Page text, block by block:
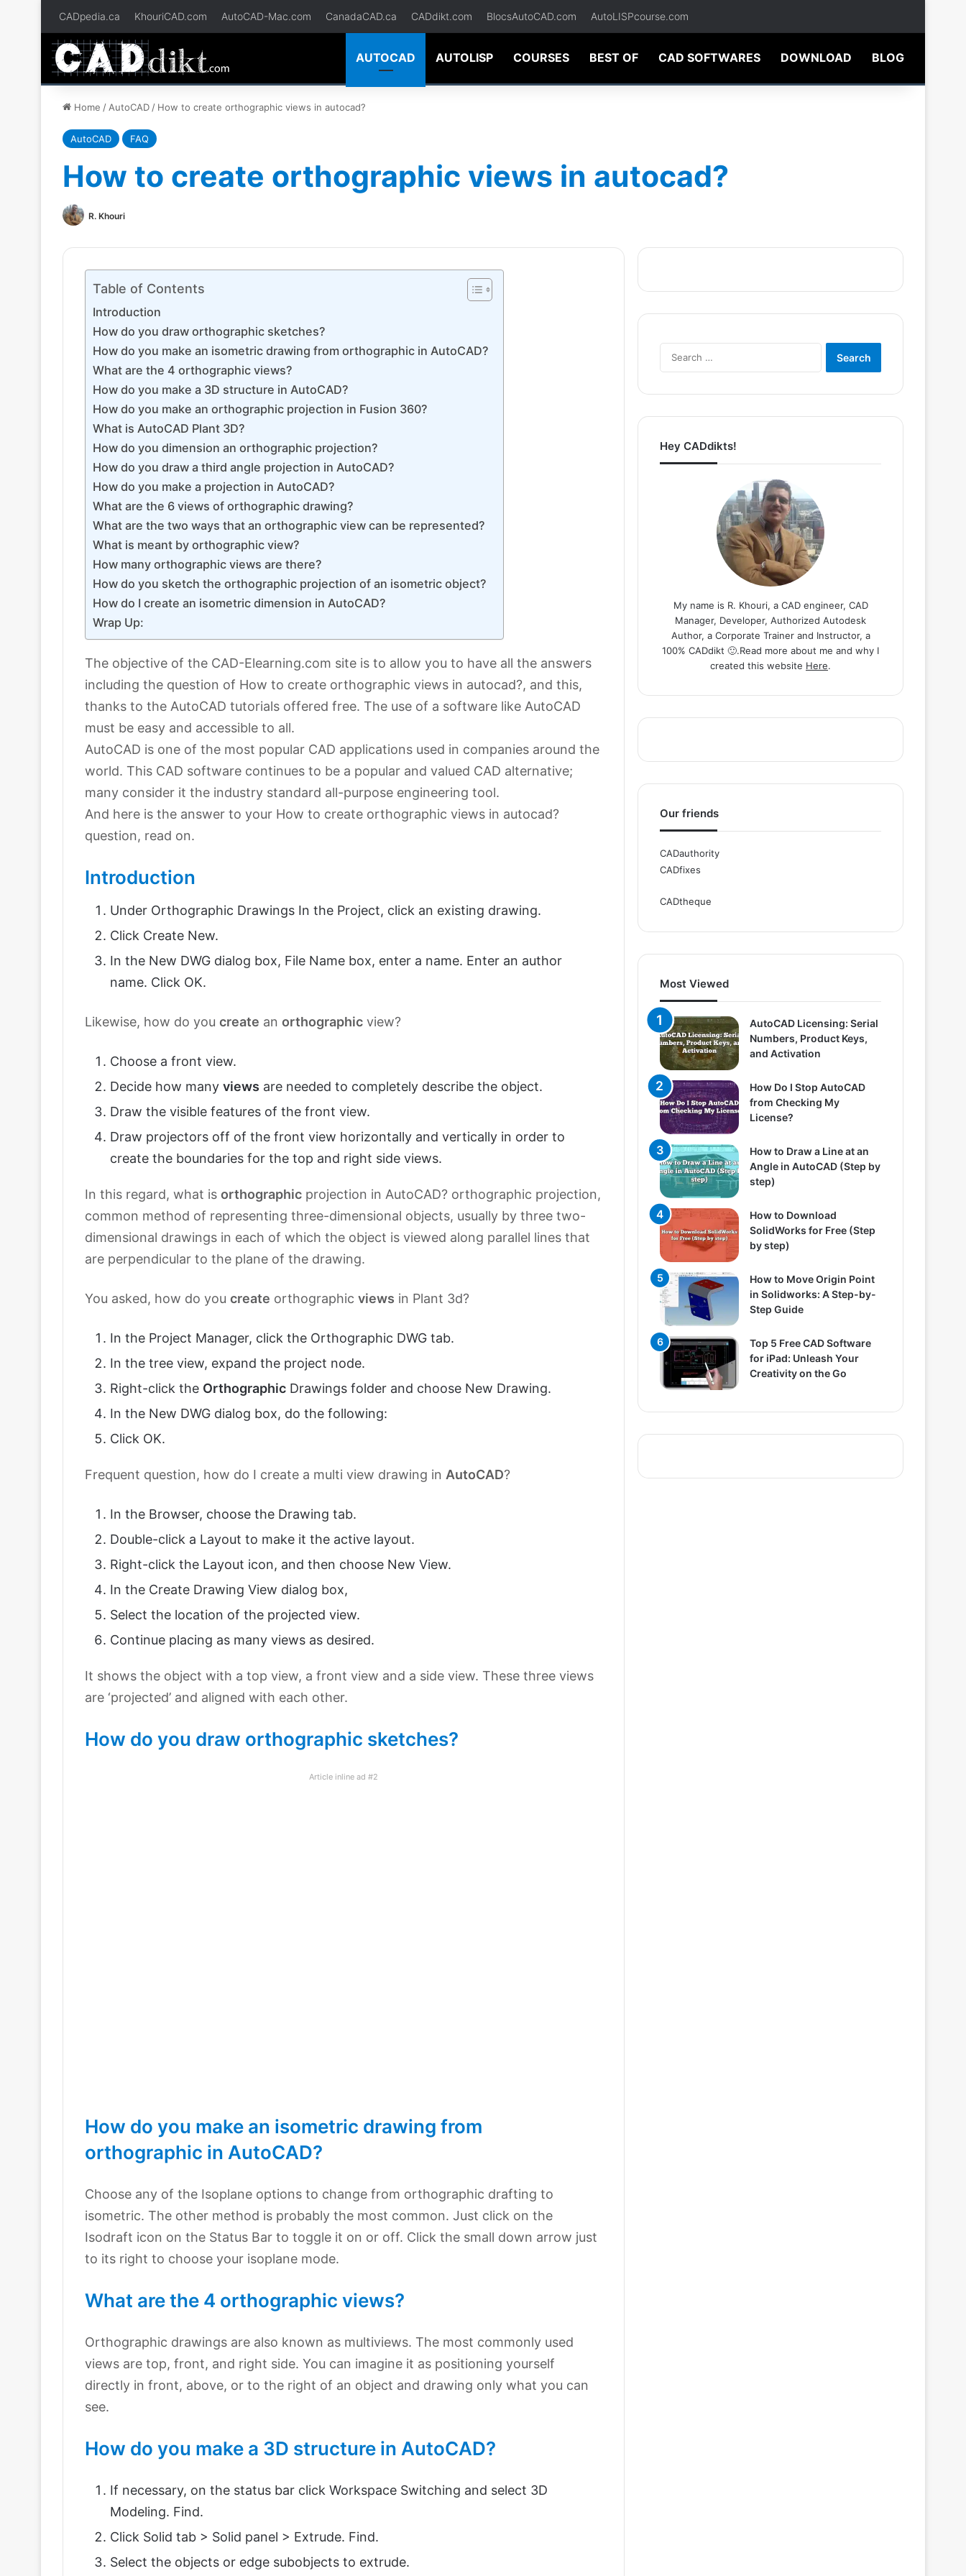
CADpedia.ca KhouriCAD.com AutoCAD-Mac.com CanadaCAD.ca CADdikt.com BlocsAutoCAD.com AutoLISPcourse.com
AUTOCAD AUTOLISP COURSES BEST OF CAD SOFTWARES DOWNLOAD BLOG
Home / AutoCAD / How to create orthographic views in autocad?
AutoCAD FAQ
How to create orthographic views in autocad?
R. Khouri
Table of Contents
Introduction
How do you draw orthographic sketches?
How do you make an isometric drawing from orthographic in AutoCAD?
What are the 4 orthographic views?
How do you make a 3D structure in AutoCAD?
How do you make an orthographic projection in Fusion 360?
What is AutoCAD Plant 3D?
How do you dimension an orthographic projection?
How do you draw a third angle projection in AutoCAD?
How do you make a projection in AutoCAD?
What are the 6 views of orthographic drawing?
What are the two ways that an orthographic view can be represented?
What is meant by orthographic view?
How many orthographic views are there?
How do you sketch the orthographic projection of an isometric object?
How do I create an isometric dimension in AutoCAD?
Wrap Up:
The objective of the CAD-Elearning.com site is to allow you to have all the answers
including the question of How to create orthographic views in autocad?, and this,
thanks to the AutoCAD tutorials offered free. The use of a software like AutoCAD
must be easy and accessible to all.
AutoCAD is one of the most popular CAD applications used in companies around the
world. This CAD software continues to be a popular and valued CAD alternative;
many consider it the industry standard all-purpose engineering tool.
And here is the answer to your How to create orthographic views in autocad?
question, read on.
Introduction
Under Orthographic Drawings In the Project, click an existing drawing.
Click Create New.
In the New DWG dialog box, File Name box, enter a name. Enter an author
name. Click OK.
Likewise, how do you create an orthographic view?
Choose a front view.
Decide how many views are needed to completely describe the object.
Draw the visible features of the front view.
Draw projectors off of the front view horizontally and vertically in order to
create the boundaries for the top and right side views.
In this regard, what is orthographic projection in AutoCAD? orthographic projection,
common method of representing three-dimensional objects, usually by three two-
dimensional drawings in each of which the object is viewed along parallel lines that
are perpendicular to the plane of the drawing.
You asked, how do you create orthographic views in Plant 3d?
In the Project Manager, click the Orthographic DWG tab.
In the tree view, expand the project node.
Right-click the Orthographic Drawings folder and choose New Drawing.
In the New DWG dialog box, do the following:
Click OK.
Frequent question, how do I create a multi view drawing in AutoCAD?
In the Browser, choose the Drawing tab.
Double-click a Layout to make it the active layout.
Right-click the Layout icon, and then choose New View.
In the Create Drawing View dialog box,
Select the location of the projected view.
Continue placing as many views as desired.
It shows the object with a top view, a front view and a side view. These three views
are ‘projected’ and aligned with each other.
How do you draw orthographic sketches?
Article inline ad #2
How do you make an isometric drawing from
orthographic in AutoCAD?
Choose any of the Isoplane options to change from orthographic drafting to
isometric. The other method is probably the most common. Just click on the
Isodraft icon on the Status Bar to toggle it on or off. Click the small down arrow just
to its right to choose your isoplane mode.
What are the 4 orthographic views?
Orthographic drawings are also known as multiviews. The most commonly used
views are top, front, and right side. You can imagine it as positioning yourself
directly in front, above, or to the right of an object and drawing only what you can
see.
How do you make a 3D structure in AutoCAD?
If necessary, on the status bar click Workspace Switching and select 3D
Modeling. Find.
Click Solid tab > Solid panel > Extrude. Find.
Select the objects or edge subobjects to extrude.
Hey CADdikts!
My name is R. Khouri, a CAD engineer, CAD
Manager, Developer, Authorized Autodesk
Author, a Corporate Trainer and Instructor, a
100% CADdikt 🙂.Read more about me and why I
created this website Here.
Our friends
CADauthority
CADfixes
CADtheque
Most Viewed
AutoCAD Licensing: Serial
Numbers, Product Keys,
and Activation
How Do I Stop AutoCAD
from Checking My
License?
How to Draw a Line at an
Angle in AutoCAD (Step by
step)
How to Download
SolidWorks for Free (Step
by step)
How to Move Origin Point
in Solidworks: A Step-by-
Step Guide
Top 5 Free CAD Software
for iPad: Unleash Your
Creativity on the Go